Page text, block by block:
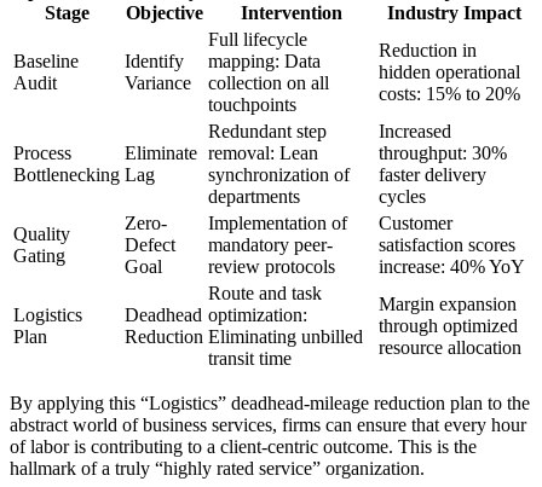
Stage
Objective
Intervention
Industry Impact
Baseline
Audit
Identify
Variance
Full lifecycle
mapping: Data
collection on all
touchpoints
Reduction in
hidden operational
costs: 15% to 20%
Process
Bottlenecking
Eliminate
Lag
Redundant step
removal: Lean
synchronization of
departments
Increased
throughput: 30%
faster delivery
cycles
Quality
Gating
Zero-
Defect
Goal
Implementation of
mandatory peer-
review protocols
Customer
satisfaction scores
increase: 40% YoY
Logistics
Plan
Deadhead
Reduction
Route and task
optimization:
Eliminating unbilled
transit time
Margin expansion
through optimized
resource allocation
By applying this “Logistics” deadhead-mileage reduction plan to the
abstract world of business services, firms can ensure that every hour
of labor is contributing to a client-centric outcome. This is the
hallmark of a truly “highly rated service” organization.